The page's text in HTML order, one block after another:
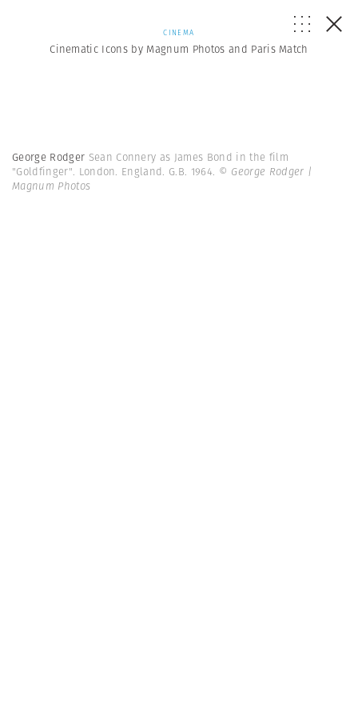
CINEMA
Cinematic Icons by Magnum Photos and Paris Match
George Rodger Sean Connery as James Bond in the film
"Goldfinger". London. England. G.B. 1964. © George Rodger |
Magnum Photos